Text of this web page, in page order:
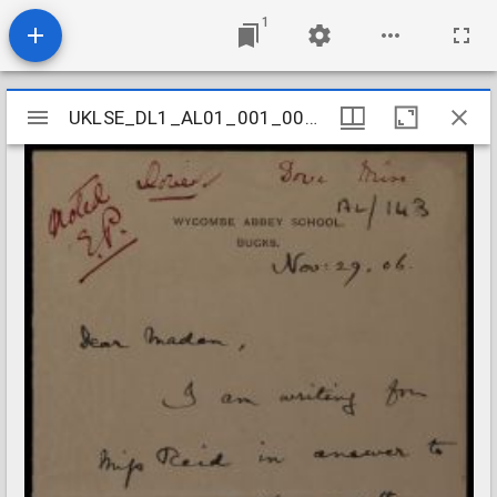
1
Mirador
viewer
UKLSE_DL1_AL01_001_001_0141
UKLSE_DL1_AL01_001_001_0141